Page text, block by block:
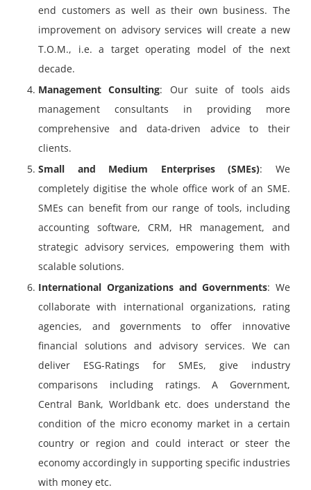
end customers as well as their own business. The
improvement on advisory services will create a new
T.O.M., i.e. a target operating model of the next
decade.
Management Consulting: Our suite of tools aids
management consultants in providing more
comprehensive and data-driven advice to their
clients.
Small and Medium Enterprises (SMEs): We
completely digitise the whole office work of an SME.
SMEs can benefit from our range of tools, including
accounting software, CRM, HR management, and
strategic advisory services, empowering them with
scalable solutions.
International Organizations and Governments: We
collaborate with international organizations, rating
agencies, and governments to offer innovative
financial solutions and advisory services. We can
deliver ESG-Ratings for SMEs, give industry
comparisons including ratings. A Government,
Central Bank, Worldbank etc. does understand the
condition of the micro economy market in a certain
country or region and could interact or steer the
economy accordingly in supporting specific industries
with money etc.